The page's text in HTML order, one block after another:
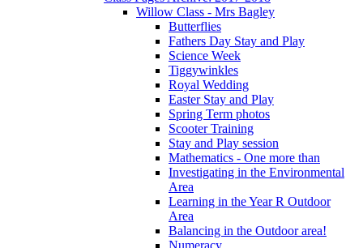
Willow Class - Mrs Bagley
Butterflies
Fathers Day Stay and Play
Science Week
Tiggywinkles
Royal Wedding
Easter Stay and Play
Spring Term photos
Scooter Training
Stay and Play session
Mathematics - One more than
Investigating in the Environmental
Area
Learning in the Year R Outdoor
Area
Balancing in the Outdoor area!
Numeracy